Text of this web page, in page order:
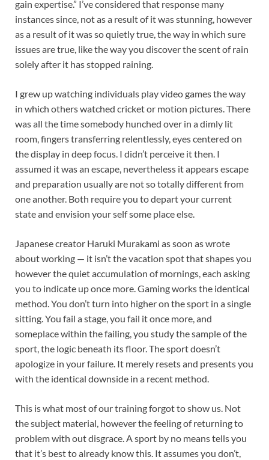
gain expertise.” I’ve considered that response many
instances since, not as a result of it was stunning, however
as a result of it was so quietly true, the way in which sure
issues are true, like the way you discover the scent of rain
solely after it has stopped raining.
I grew up watching individuals play video games the way
in which others watched cricket or motion pictures. There
was all the time somebody hunched over in a dimly lit
room, fingers transferring relentlessly, eyes centered on
the display in deep focus. I didn’t perceive it then. I
assumed it was an escape, nevertheless it appears escape
and preparation usually are not so totally different from
one another. Both require you to depart your current
state and envision your self some place else.
Japanese creator Haruki Murakami as soon as wrote
about working — it isn’t the vacation spot that shapes you
however the quiet accumulation of mornings, each asking
you to indicate up once more. Gaming works the identical
method. You don’t turn into higher on the sport in a single
sitting. You fail a stage, you fail it once more, and
someplace within the failing, you study the sample of the
sport, the logic beneath its floor. The sport doesn’t
apologize in your failure. It merely resets and presents you
with the identical downside in a recent method.
This is what most of our training forgot to show us. Not
the subject material, however the feeling of returning to
problem with out disgrace. A sport by no means tells you
that it’s best to already know this. It assumes you don’t,